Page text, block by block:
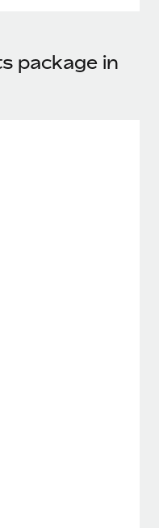
expand in response
the...
implementation
and picture a
package in